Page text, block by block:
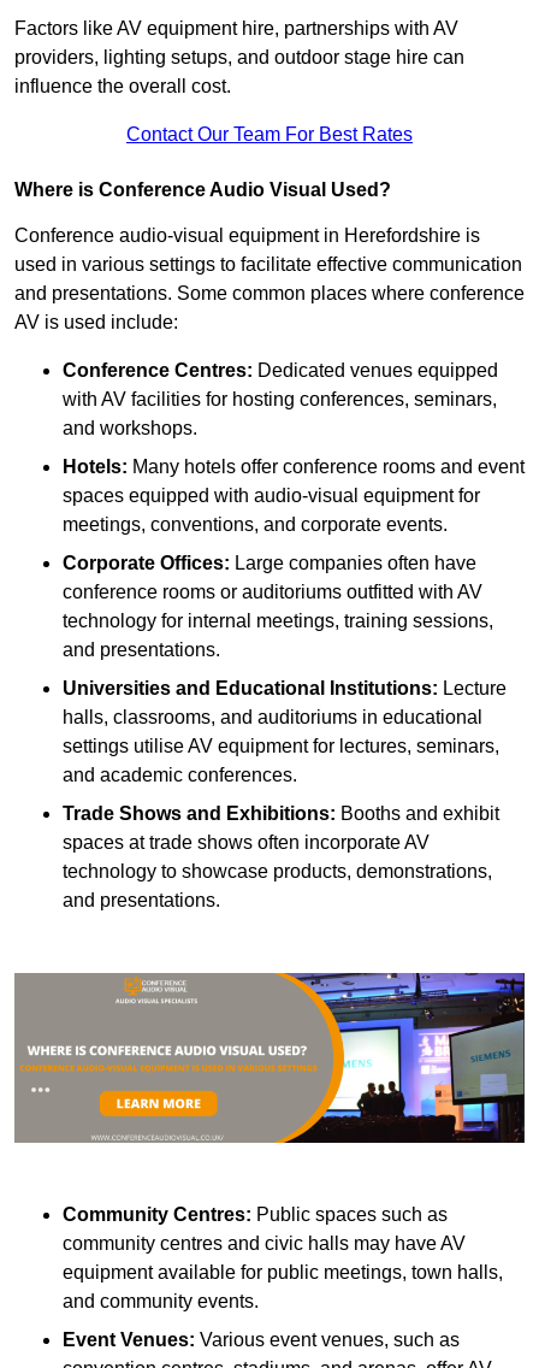
Factors like AV equipment hire, partnerships with AV
providers, lighting setups, and outdoor stage hire can
influence the overall cost.
Contact Our Team For Best Rates
Where is Conference Audio Visual Used?
Conference audio-visual equipment in Herefordshire is
used in various settings to facilitate effective communication
and presentations. Some common places where conference
AV is used include:
Conference Centres: Dedicated venues equipped
with AV facilities for hosting conferences, seminars,
and workshops.
Hotels: Many hotels offer conference rooms and event
spaces equipped with audio-visual equipment for
meetings, conventions, and corporate events.
Corporate Offices: Large companies often have
conference rooms or auditoriums outfitted with AV
technology for internal meetings, training sessions,
and presentations.
Universities and Educational Institutions: Lecture
halls, classrooms, and auditoriums in educational
settings utilise AV equipment for lectures, seminars,
and academic conferences.
Trade Shows and Exhibitions: Booths and exhibit
spaces at trade shows often incorporate AV
technology to showcase products, demonstrations,
and presentations.
Community Centres: Public spaces such as
community centres and civic halls may have AV
equipment available for public meetings, town halls,
and community events.
Event Venues: Various event venues, such as